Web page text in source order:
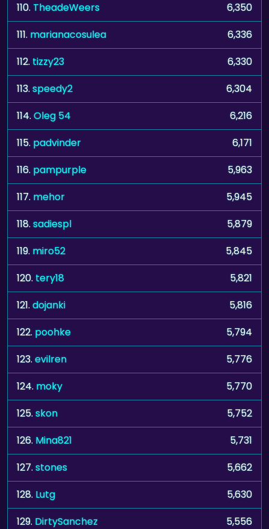
110. TheadeWeers
6,350
111. marianacosulea
6,336
112.tizzy23
6,330
113.speedy2
6,304
114.Oleg 54
6,216
115. padvinder
6,171
116. pampurple
5,963
117. mehor
5,945
118.sadiespl
5,879
119. miro52
5,845
120.tery18
5,821
121.dojanki
5,816
122. poohke
5,794
123.evilren
5,776
124. moky
5,770
125.skon
5,752
126. Mina821
5,731
127.stones
5,662
128. Lutg
5,630
129. DirtySanchez
5,556